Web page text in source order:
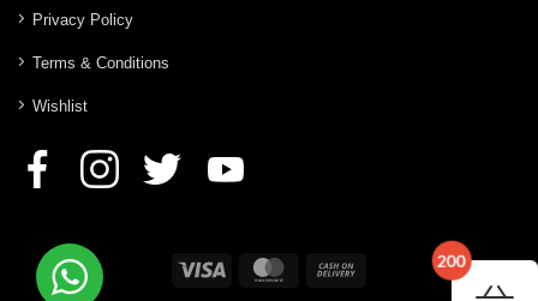
Privacy Policy
Terms & Conditions
Wishlist
MasterCard 200